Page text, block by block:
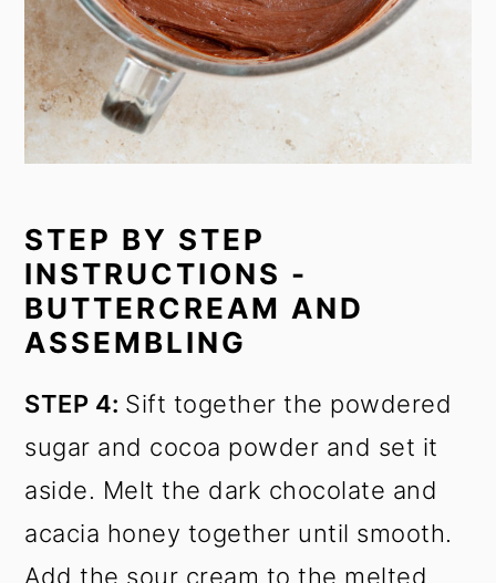
STEP BY STEP
INSTRUCTIONS -
BUTTERCREAM AND
ASSEMBLING
STEP 4: Sift together the powdered
sugar and cocoa powder and set it
aside. Melt the dark chocolate and
acacia honey together until smooth.
Add the sour cream to the melted